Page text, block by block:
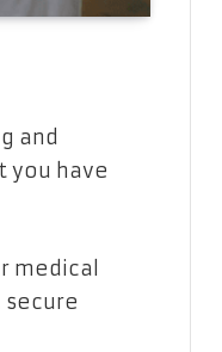
and
you have
medical